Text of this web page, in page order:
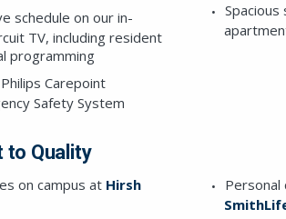
schedule on our in-
TV, including resident
programming
Carepoint
Safety System
to Quality
on campus at Hirsh
Personal
SEND A MESSAGE VIA THE